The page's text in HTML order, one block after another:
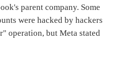
parent company. Some
were hacked by hackers
operation, but Meta stated